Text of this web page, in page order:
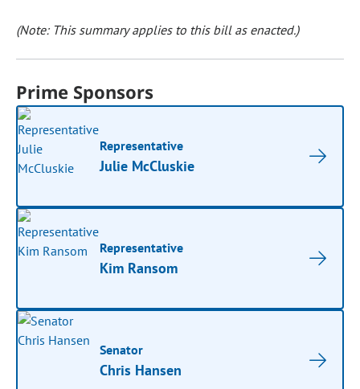
(Note: This summary applies to this bill as enacted.)
Prime Sponsors
Representative
Julie McCluskie
Representative
Kim Ransom
Senator
Chris Hansen